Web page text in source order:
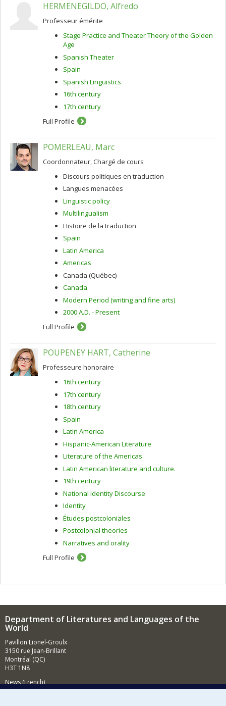
HERMENEGILDO, Alfredo
Professeur émérite
Stage Practice and Theater Theory of the Golden
Age
Spanish Theater
Spain
Spanish Linguistics
16th century
17th century
Full Profile
POMERLEAU, Marc
Coordonnateur, Chargé de cours
Discours politiques en traduction
Langues menacées
Linguistic policy
Multilingualism
Histoire de la traduction
Spain
Latin America
Americas
Canada (Québec)
Canada
Modern Period (writing and fine arts)
2000 A.D. - Present
Full Profile
POUPENEY HART, Catherine
Professeure honoraire
16th century
17th century
18th century
Spain
Latin America
Hispanic-American Literature
Literature of the Americas
Latin American literature and culture.
19th century
National Identity Discourse
Identity
Études postcoloniales
Postcolonial theories
Narratives and orality
Full Profile
Department of Literatures and Languages of the
World
Pavillon Lionel-Groulx
3150 rue Jean-Brillant
Montréal (QC)
H3T 1N8
News (French)